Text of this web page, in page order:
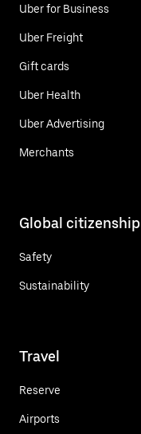
Uber for Business
Uber Freight
Gift cards
Uber Health
Uber Advertising
Merchants
Global citizenship
Safety
Sustainability
Travel
Reserve
Airports